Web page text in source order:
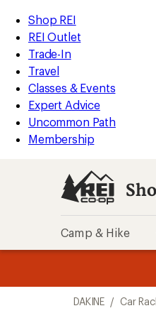
REI
Accessibility
Statement
Skip
to
main
content
Skip
to
Shop
REI
categories
Shop REI
REI Outlet
Trade-In
Travel
Classes & Events
Expert Advice
Uncommon Path
Membership
Camp & Hike
DAKINE / Car